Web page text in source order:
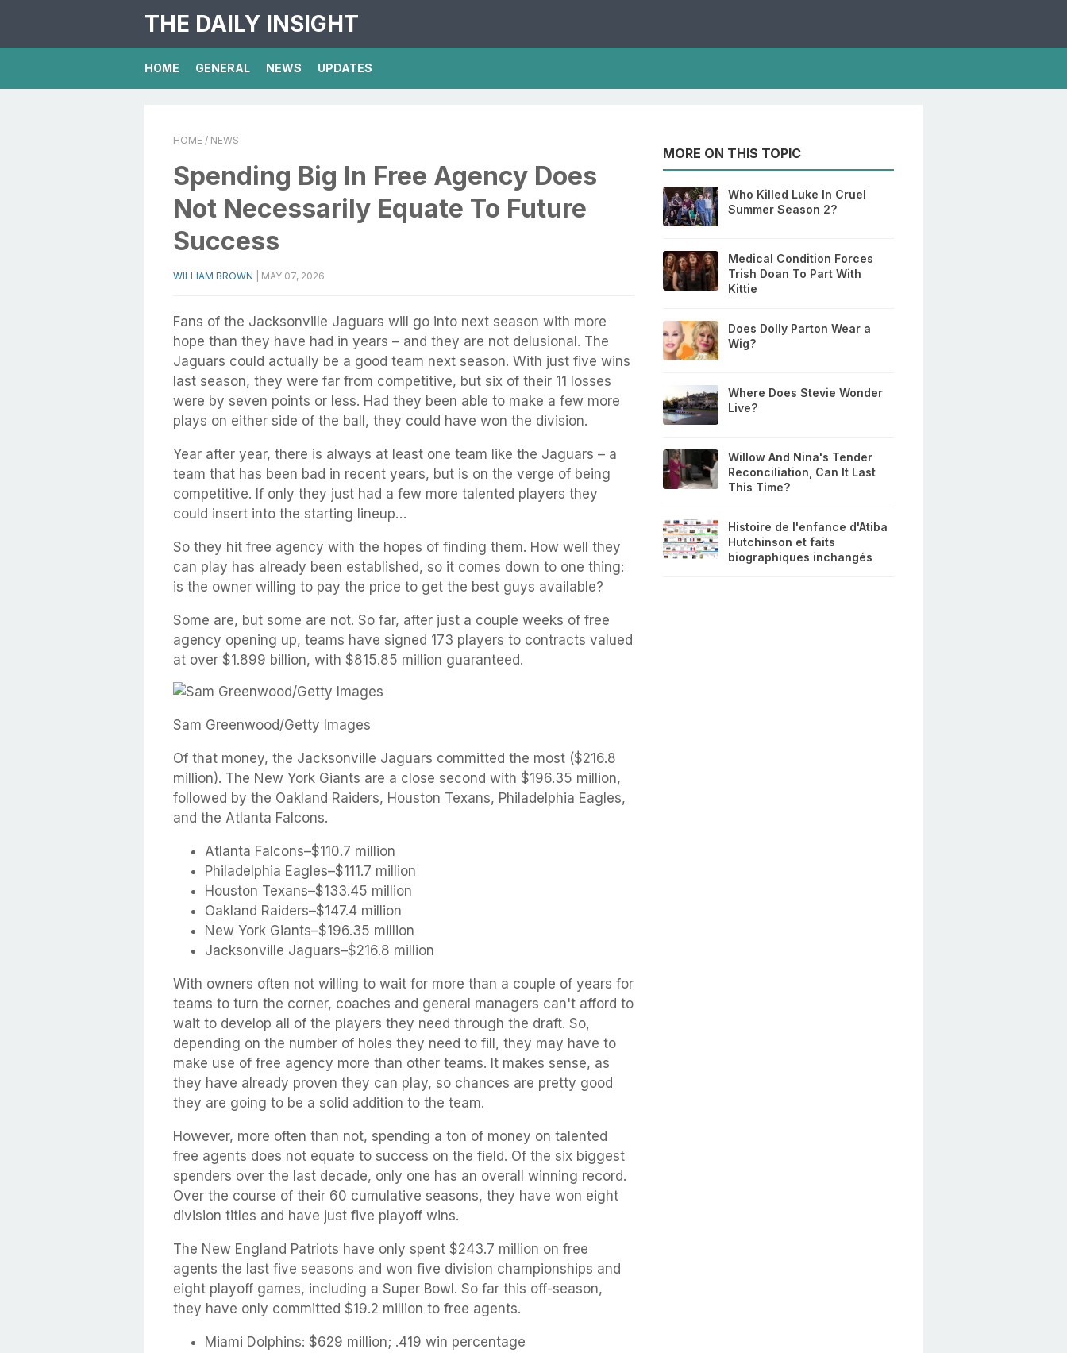
THE DAILY INSIGHT
HOME GENERAL NEWS UPDATES
HOME / NEWS
Spending Big In Free Agency Does
Not Necessarily Equate To Future
Success
WILLIAM BROWN MAY 07, 2026
Fans of the Jacksonville Jaguars will go into next season with more
hope than they have had in years – and they are not delusional. The
Jaguars could actually be a good team next season. With just five wins
last season, they were far from competitive, but six of their 11 losses
were by seven points or less. Had they been able to make a few more
plays on either side of the ball, they could have won the division.
Year after year, there is always at least one team like the Jaguars – a
team that has been bad in recent years, but is on the verge of being
competitive. If only they just had a few more talented players they
could insert into the starting lineup…
So they hit free agency with the hopes of finding them. How well they
can play has already been established, so it comes down to one thing:
is the owner willing to pay the price to get the best guys available?
Some are, but some are not. So far, after just a couple weeks of free
agency opening up, teams have signed 173 players to contracts valued
at over $1.899 billion, with $815.85 million guaranteed.
Sam Greenwood/Getty Images
Of that money, the Jacksonville Jaguars committed the most ($216.8
million). The New York Giants are a close second with $196.35 million,
followed by the Oakland Raiders, Houston Texans, Philadelphia Eagles,
and the Atlanta Falcons.
Atlanta Falcons–$110.7 million
Philadelphia Eagles–$111.7 million
Houston Texans–$133.45 million
Oakland Raiders–$147.4 million
New York Giants–$196.35 million
Jacksonville Jaguars–$216.8 million
With owners often not willing to wait for more than a couple of years for
teams to turn the corner, coaches and general managers can't afford to
wait to develop all of the players they need through the draft. So,
depending on the number of holes they need to fill, they may have to
make use of free agency more than other teams. It makes sense, as
they have already proven they can play, so chances are pretty good
they are going to be a solid addition to the team.
However, more often than not, spending a ton of money on talented
free agents does not equate to success on the field. Of the six biggest
spenders over the last decade, only one has an overall winning record.
Over the course of their 60 cumulative seasons, they have won eight
division titles and have just five playoff wins.
The New England Patriots have only spent $243.7 million on free
agents the last five seasons and won five division championships and
eight playoff games, including a Super Bowl. So far this off-season,
they have only committed $19.2 million to free agents.
Miami Dolphins: $629 million; .419 win percentage
MORE ON THIS TOPIC
Who Killed Luke In Cruel
Summer Season 2?
Medical Condition Forces
Trish Doan To Part With
Kittie
Does Dolly Parton Wear a
Wig?
Where Does Stevie Wonder
Live?
Willow And Nina's Tender
Reconciliation, Can It Last
This Time?
Histoire de l'enfance d'Atiba
Hutchinson et faits
biographiques inchangés